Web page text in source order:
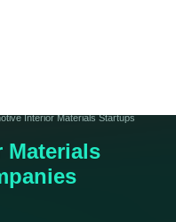
Interior Materials Startups
Materials